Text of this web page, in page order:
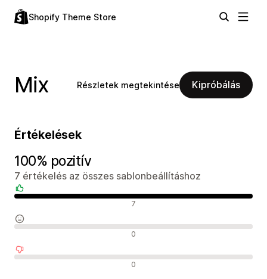
Shopify Theme Store
Mix Részletek megtekintése Kipróbálás
Értékelések
100% pozitív
7 értékelés az összes sablonbeállításhoz
7
0
0